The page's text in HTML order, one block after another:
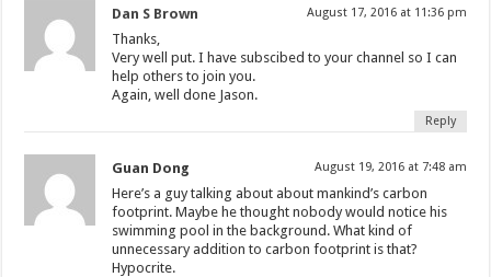
Dan S Brown August 17, 2016 at 11:36 pm
Thanks,
Very well put. I have subscibed to your channel so I can
help others to join you.
Again, well done Jason.
Reply
Guan Dong August 19, 2016 at 7:48 am
Here’s a guy talking about about mankind’s carbon
footprint. Maybe he thought nobody would notice his
swimming pool in the background. What kind of
unnecessary addition to carbon footprint is that?
Hypocrite.